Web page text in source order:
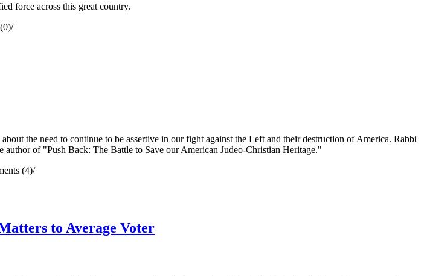
force across this great country.
/
the need to continue to be assertive in our fight against the Left and their destruction of America. Rabbi
author of "Push Back: The Battle to Save our American Judeo-Christian Heritage."
(4)/
to Average Voter